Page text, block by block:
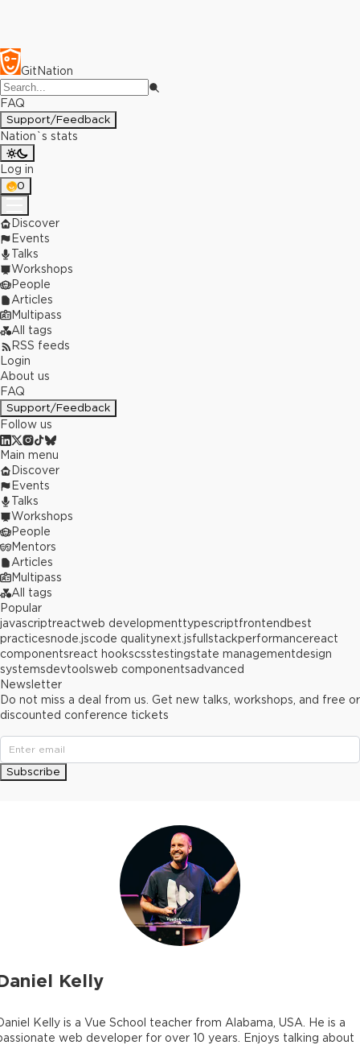
GitNation
FAQ
Support/Feedback
Nation`s stats
Log in
0
Discover
Events
Talks
Workshops
People
Articles
Multipass
All tags
RSS feeds
Login
About us
FAQ
Support/Feedback
Follow us
Kelly
Kelly is a Vue School teacher from Alabama, USA. He is a
web developer for over 10 years. Enjoys talking about
Main menu
Discover
Events
Talks
Workshops
People
Mentors
Articles
Multipass
All tags
Popular
javascriptreactweb developmenttypescriptfrontend best
practicesnode.jscode qualitynext.jsfullstackperformancereact
componentsreact hookscsstestingstate managementdesign
systemsdevtoolsweb componentsadvanced
Newsletter
Do not miss a deal from us. Get new talks, workshops, and free or
discounted conference tickets
Subscribe